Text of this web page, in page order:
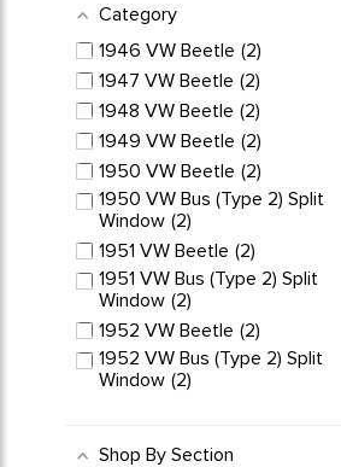
Category
1946 VW Beetle 2
1947 VW Beetle 2
1948 VW Beetle 2
1949 VW Beetle 2
1950 VW Beetle 2
1950 VW Bus (Type 2) Split
Window 2
1951 VW Beetle 2
1951 VW Bus (Type 2) Split
Window 2
1952 VW Beetle 2
1952 VW Bus (Type 2) Split
Window 2
Window 2
Shop By Section